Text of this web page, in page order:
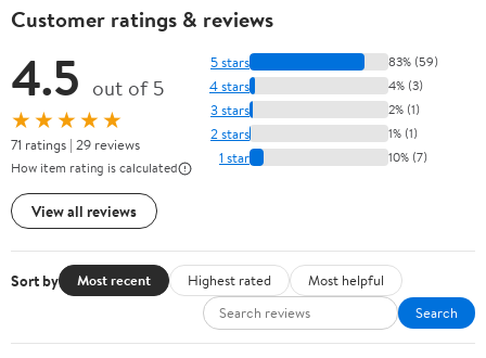
Customer ratings & reviews
4.5 out of 5
★★★★★
71 ratings | 29 reviews
How item rating is calculated
View all reviews
5 stars 83% (59)
4 stars 4% (3)
3 stars 2% (1)
2 stars 1% (1)
1 star 10% (7)
Sort by Most recent Highest rated
Most helpful
Search